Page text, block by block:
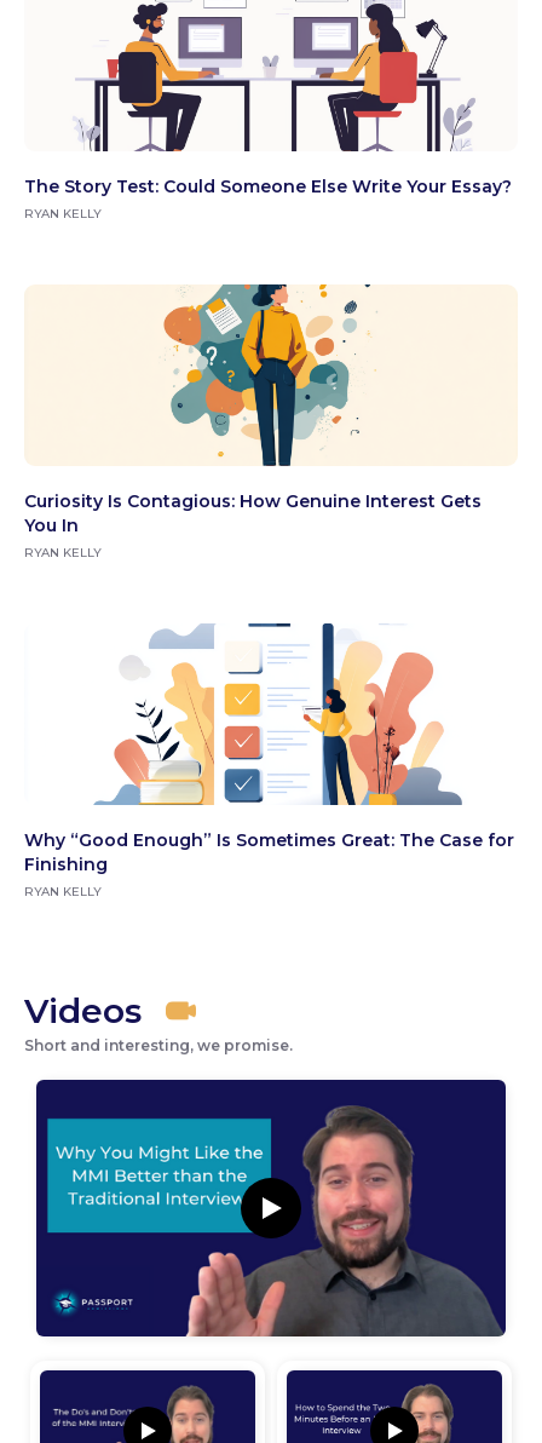
The Story Test: Could Someone Else Write Your Essay?
RYAN KELLY
Curiosity Is Contagious: How Genuine Interest Gets
You In
RYAN KELLY
Why “Good Enough” Is Sometimes Great: The Case for
Finishing
RYAN KELLY
Videos
Short and interesting, we promise.